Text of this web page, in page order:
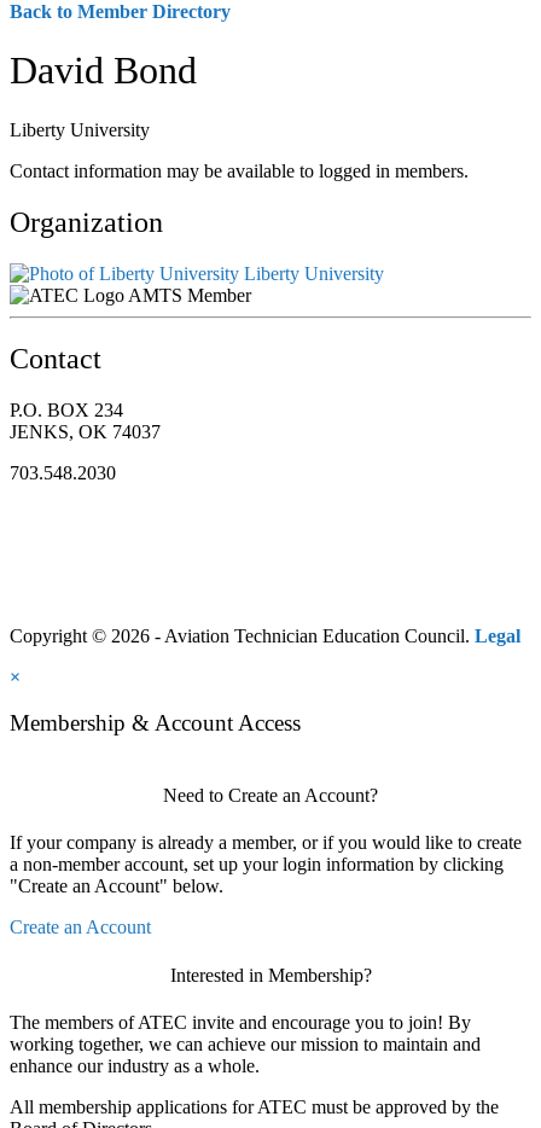
Back to Member Directory
David Bond
Liberty University
Contact information may be available to logged in members.
Organization
Liberty University
AMTS Member
Contact
P.O. BOX 234
JENKS, OK 74037
703.548.2030
Copyright © 2026 - Aviation Technician Education Council. Legal
×
Membership & Account Access
Need to Create an Account?
If your company is already a member, or if you would like to create
a non-member account, set up your login information by clicking
"Create an Account" below.
Create an Account
Interested in Membership?
The members of ATEC invite and encourage you to join! By
working together, we can achieve our mission to maintain and
enhance our industry as a whole.
All membership applications for ATEC must be approved by the